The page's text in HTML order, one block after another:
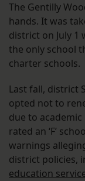
The Gentilly
hands. It was
district on July 1
the only school
charter schools.
Last fall, district
opted not to
due to
rated an ‘F’
warnings
district policies,
education